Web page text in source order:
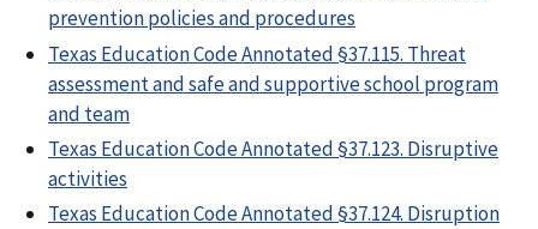
prevention policies and procedures
Texas Education Code Annotated §37.115. Threat
assessment and safe and supportive school program
and team
Texas Education Code Annotated §37.123. Disruptive
activities
Texas Education Code Annotated §37.124. Disruption